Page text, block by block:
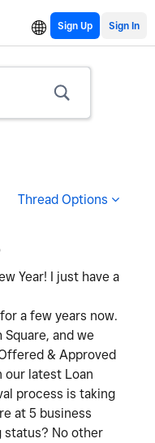
Sign Up
Thread Options
Year! I just have a
a few years now.
Square, and we
& Approved
our latest Loan
process is taking
at 5 business
status? No other